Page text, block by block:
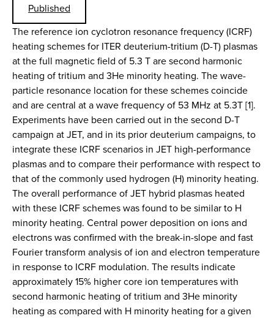
Published
The reference ion cyclotron resonance frequency (ICRF)
heating schemes for ITER deuterium-tritium (D-T) plasmas
at the full magnetic field of 5.3 T are second harmonic
heating of tritium and 3He minority heating. The wave-
particle resonance location for these schemes coincide
and are central at a wave frequency of 53 MHz at 5.3T [1].
Experiments have been carried out in the second D-T
campaign at JET, and in its prior deuterium campaigns, to
integrate these ICRF scenarios in JET high-performance
plasmas and to compare their performance with respect to
that of the commonly used hydrogen (H) minority heating.
The overall performance of JET hybrid plasmas heated
with these ICRF schemes was found to be similar to H
minority heating. Central power deposition on ions and
electrons was confirmed with the break-in-slope and fast
Fourier transform analysis of ion and electron temperature
in response to ICRF modulation. The results indicate
approximately 15% higher core ion temperatures with
second harmonic heating of tritium and 3He minority
heating as compared with H minority heating for a given